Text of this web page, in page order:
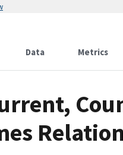
Data Metrics